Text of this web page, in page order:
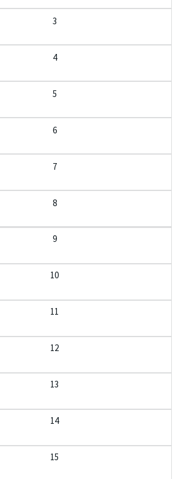
3
4
5
6
7
8
9
10
11
12
13
14
15